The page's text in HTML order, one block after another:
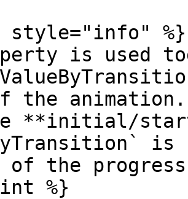
style="info" %}
is used
the
**initial/
of the
%}